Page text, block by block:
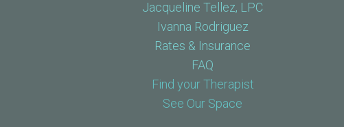
Jacqueline Tellez, LPC
Ivanna Rodriguez
Rates & Insurance
FAQ
Find your Therapist
See Our Space